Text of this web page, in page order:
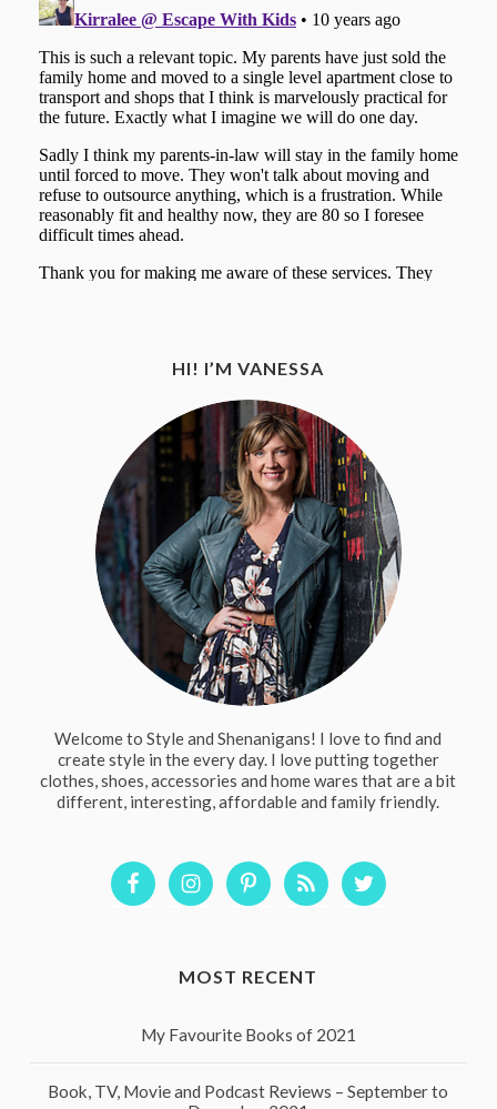
HI! I’M VANESSA
Welcome to Style and Shenanigans! I love to find and
create style in the every day. I love putting together
clothes, shoes, accessories and home wares that are a bit
different, interesting, affordable and family friendly.
MOST RECENT
My Favourite Books of 2021
Book, TV, Movie and Podcast Reviews – September to